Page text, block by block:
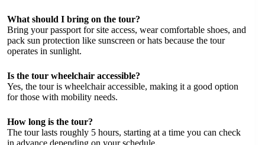
What should I bring on the tour?
Bring your passport for site access, wear comfortable shoes, and
pack sun protection like sunscreen or hats because the tour
operates in sunlight.
Is the tour wheelchair accessible?
Yes, the tour is wheelchair accessible, making it a good option
for those with mobility needs.
How long is the tour?
The tour lasts roughly 5 hours, starting at a time you can check
in advance depending on your schedule.